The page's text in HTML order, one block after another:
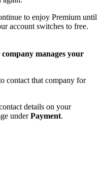
to enjoy Premium until
account switches to free.
manages your
contact that company for
details on your
underPayment.